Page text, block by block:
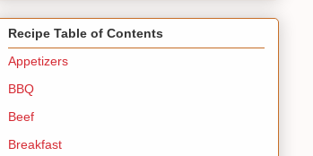
Recipe Table of Contents
Appetizers
BBQ
Beef
Breakfast